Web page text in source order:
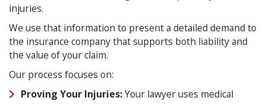
injuries.
We use that information to present a detailed demand to
the insurance company that supports both liability and
the value of your claim.
Our process focuses on:
Proving Your Injuries:Your lawyer uses medical